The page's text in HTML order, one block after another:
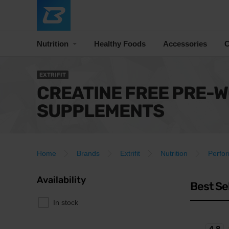
Nutrition Healthy Foods Accessories
EXTRIFIT
CREATINE FREE PRE-
SUPPLEMENTS
Home Brands Extrifit Nutrition
Availability
In stock
Best